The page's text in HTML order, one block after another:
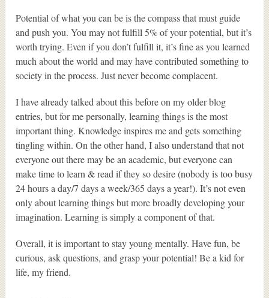
Potential of what you can be is the compass that must guide
and push you. You may not fulfill 5% of your potential, but it’s
worth trying. Even if you don’t fulfill it, it’s fine as you learned
much about the world and may have contributed something to
society in the process. Just never become complacent.
I have already talked about this before on my older blog
entries, but for me personally, learning things is the most
important thing. Knowledge inspires me and gets something
tingling within. On the other hand, I also understand that not
everyone out there may be an academic, but everyone can
make time to learn & read if they so desire (nobody is too busy
24 hours a day/7 days a week/365 days a year!). It’s not even
only about learning things but more broadly developing your
imagination. Learning is simply a component of that.
Overall, it is important to stay young mentally. Have fun, be
curious, ask questions, and grasp your potential! Be a kid for
life, my friend.